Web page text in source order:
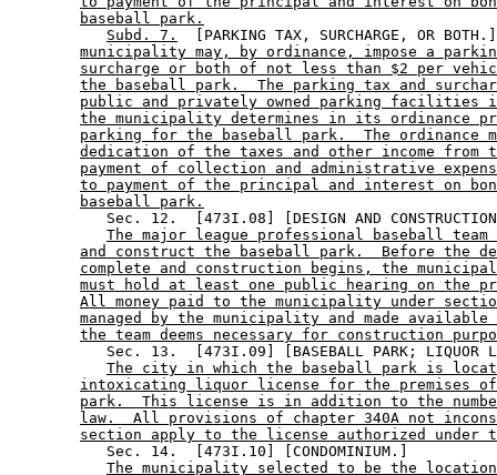
baseball park.
Subd. 7.
[PARKING TAX, SURCHARGE, OR
municipality may, by ordinance, impose a
surcharge or both of not less than $2 per
the baseball park.  The parking tax and
public and privately owned parking facilities
the municipality determines in its ordinance
parking for the baseball park.  The ordinance
dedication of the taxes and other income
payment of collection and administrative
to payment of the principal and interest on
baseball park.
Sec. 12.  [473I.08] [DESIGN AND
The major league professional baseball
and construct the baseball park.  Before the
complete and construction begins, the
must hold at least one public hearing on the
All money paid to the municipality under
managed by the municipality and made
the team deems necessary for construction
Sec. 13.  [473I.09] [BASEBALL PARK; LIQUOR
The city in which the baseball park is
intoxicating liquor license for the premises
park.  This license is in addition to the
law.  All provisions of chapter 340A not
section apply to the license authorized under
           Sec. 14.  [473I.10] [CONDOMINIUM.]
The municipality selected to be the